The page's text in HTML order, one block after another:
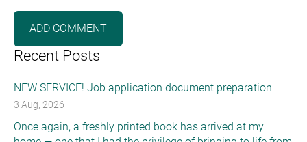
Recent Posts
NEW SERVICE! Job application document preparation
3 Aug, 2026
Once again, a freshly printed book has arrived at my